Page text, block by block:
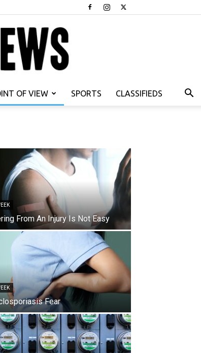
OF VIEW SPORTS CLASSIFIEDS
From An Injury Is Not Easy
Fear